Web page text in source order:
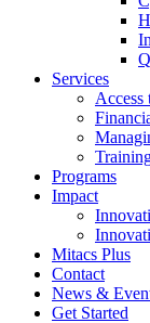
Services
Access
Programs
Impact
Mitacs Plus
Contact
News &
Get Started